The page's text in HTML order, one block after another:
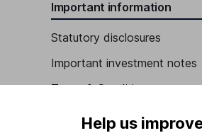
Senior Independent
David Ranken Gammon
Important information
Statutory disclosures
Important investment notes
Terms & Conditions
Cookie policy
Help us